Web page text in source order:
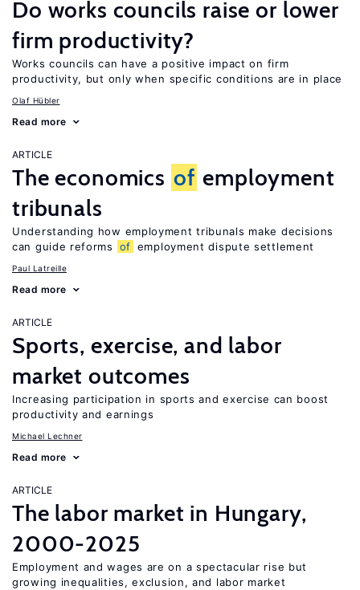
Do works councils raise or lower
firm productivity?
Works councils can have a positive impact on firm
productivity, but only when specific conditions are in place
Olaf Hübler
Read more
ARTICLE
The economics of employment
tribunals
Understanding how employment tribunals make decisions
can guide reforms
of employment dispute settlement
Paul Latreille
Read more
ARTICLE
Sports, exercise, and labor
market outcomes
Increasing participation in sports and exercise can boost
productivity and earnings
Michael Lechner
Read more
ARTICLE
The labor market in Hungary,
2000-2025
Employment and wages are on a spectacular rise but
growing inequalities, exclusion, and labor market